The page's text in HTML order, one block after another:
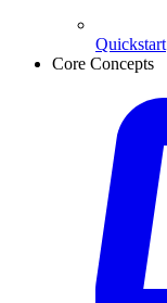
Quickstart
Core Concepts